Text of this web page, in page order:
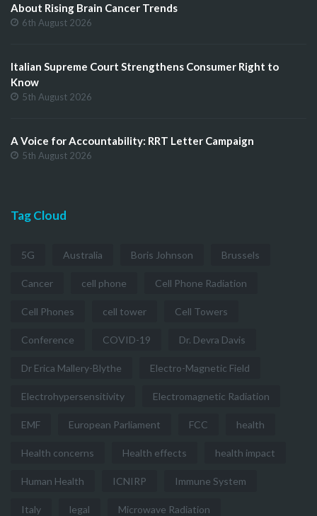
About Rising Brain Cancer Trends
6th August 2026
Italian Supreme Court Strengthens Consumer Right to
Know
5th August 2026
A Voice for Accountability: RRT Letter Campaign
5th August 2026
Tag Cloud
5G Australia Boris Johnson Brussels
Cancer cell phone Cell Phone Radiation
Cell Phones cell tower Cell Towers
Conference COVID-19 Dr. Devra Davis
Dr Erica Mallery-Blythe Electro-Magnetic Field
Electrohypersensitivity Electromagnetic Radiation
EMF European Parliament FCC health
Health concerns Health effects health impact
Human Health ICNIRP Immune System
Italy legal Microwave Radiation